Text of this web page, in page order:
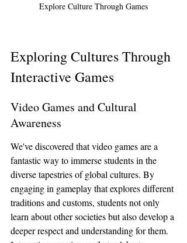
Explore Culture Through Games
Exploring Cultures Through
Interactive Games
Video Games and Cultural
Awareness
We've discovered that video games are a
fantastic way to immerse students in the
diverse tapestries of global cultures. By
engaging in gameplay that explores different
traditions and customs, students not only
learn about other societies but also develop a
deeper respect and understanding for them.